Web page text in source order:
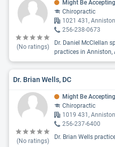
(No ratings)
Might Be
Chiropractic
1021 431,
256-238-0673
Dr. Daniel McClellan
practices in Anniston,
Dr. Brian Wells, DC
(No ratings)
Might Be
Chiropractic
1019 431,
256-237-6400
Dr. Brian Wells